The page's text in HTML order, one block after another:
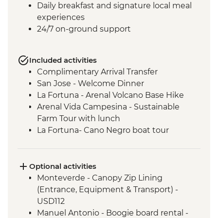
Daily breakfast and signature local meal
experiences
24/7 on-ground support
Included activities
Complimentary Arrival Transfer
San Jose - Welcome Dinner
La Fortuna - Arenal Volcano Base Hike
Arenal Vida Campesina - Sustainable
Farm Tour with lunch
La Fortuna- Cano Negro boat tour
Monteverde - Children’s Eternal Rain
Forest Night Walk
Manuel Antonio - National Park tour with
a naturalist guide
San Jose - Farewell Dinner
Optional activities
Monteverde - Canopy Zip Lining
(Entrance, Equipment & Transport) -
USD112
Manuel Antonio - Boogie board rental -